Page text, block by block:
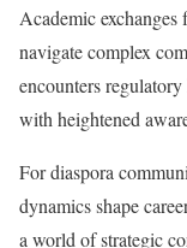
Academic exchanges
navigate complex
encounters
with heightened
For diaspora
dynamics shape
a world of strategic